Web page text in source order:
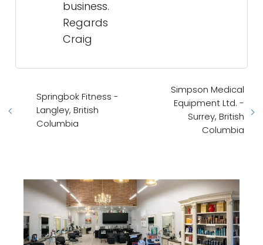
business.
Regards
Craig
Springbok Fitness -
Langley, British
Columbia
Simpson Medical
Equipment Ltd. -
Surrey, British
Columbia